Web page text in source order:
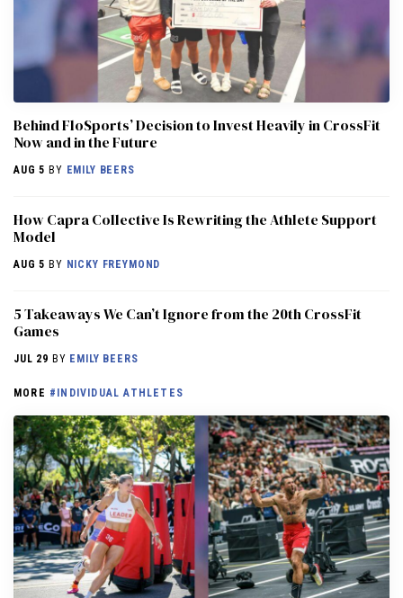
Behind FloSports’ Decision to Invest Heavily in CrossFit
Now and in the Future
AUG 5 BY EMILY BEERS
How Capra Collective Is Rewriting the Athlete Support
Model
AUG 5 BY NICKY FREYMOND
5 Takeaways We Can’t Ignore from the 20th CrossFit
Games
JUL 29 BY EMILY BEERS
MORE #INDIVIDUAL ATHLETES